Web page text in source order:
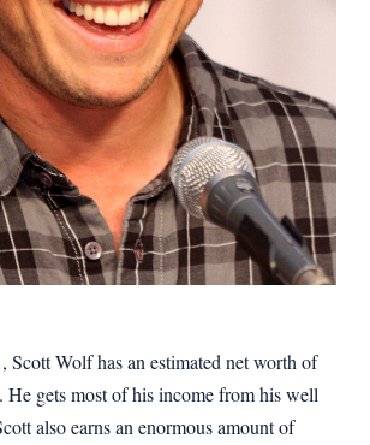
Scott Wolf has an estimated net worth of
gets most of his income from his well
also earns an enormous amount of